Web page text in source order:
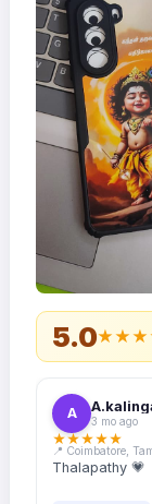
5.0★★★
A 3 mo ago
★★★★★
📍 Coimbatore,
Thalapathy 💗